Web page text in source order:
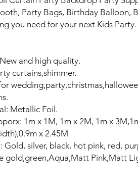
Party Bags, Birthday Balloon,
you need for your next Kids Party.
and high quality.
curtains,shimmer.
Metallic Foil.
1m x 1M, 1m x 2M, 1m x
x 2.45M
Gold, silver, black, hot pink, red,
gold,green,Aqua,Matt Pink,Matt